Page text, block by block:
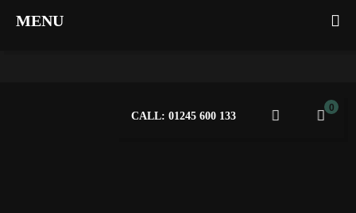
MENU
0
CALL: 01245 600 133